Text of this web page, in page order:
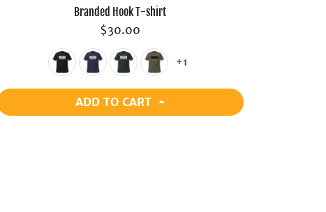
Branded Hook T-shirt
$30.00
+1
ADD TO CART